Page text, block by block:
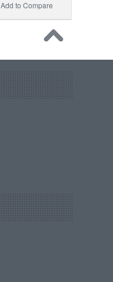
Add to Compare